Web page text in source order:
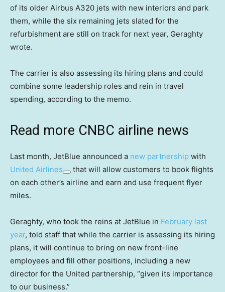
of its older Airbus A320 jets with new interiors and park
them, while the six remaining jets slated for the
refurbishment are still on track for next year, Geraghty
wrote.
The carrier is also assessing its hiring plans and could
combine some leadership roles and rein in travel
spending, according to the memo.
Read more CNBC airline news
Last month, JetBlue announced a new partnership with
United Airlines
that will allow customers to book flights
on each other’s airline and earn and use frequent flyer
miles.
Geraghty, who took the reins at JetBlue in February last
year, told staff that while the carrier is assessing its hiring
plans, it will continue to bring on new front-line
employees and fill other positions, including a new
director for the United partnership, “given its importance
to our business.”